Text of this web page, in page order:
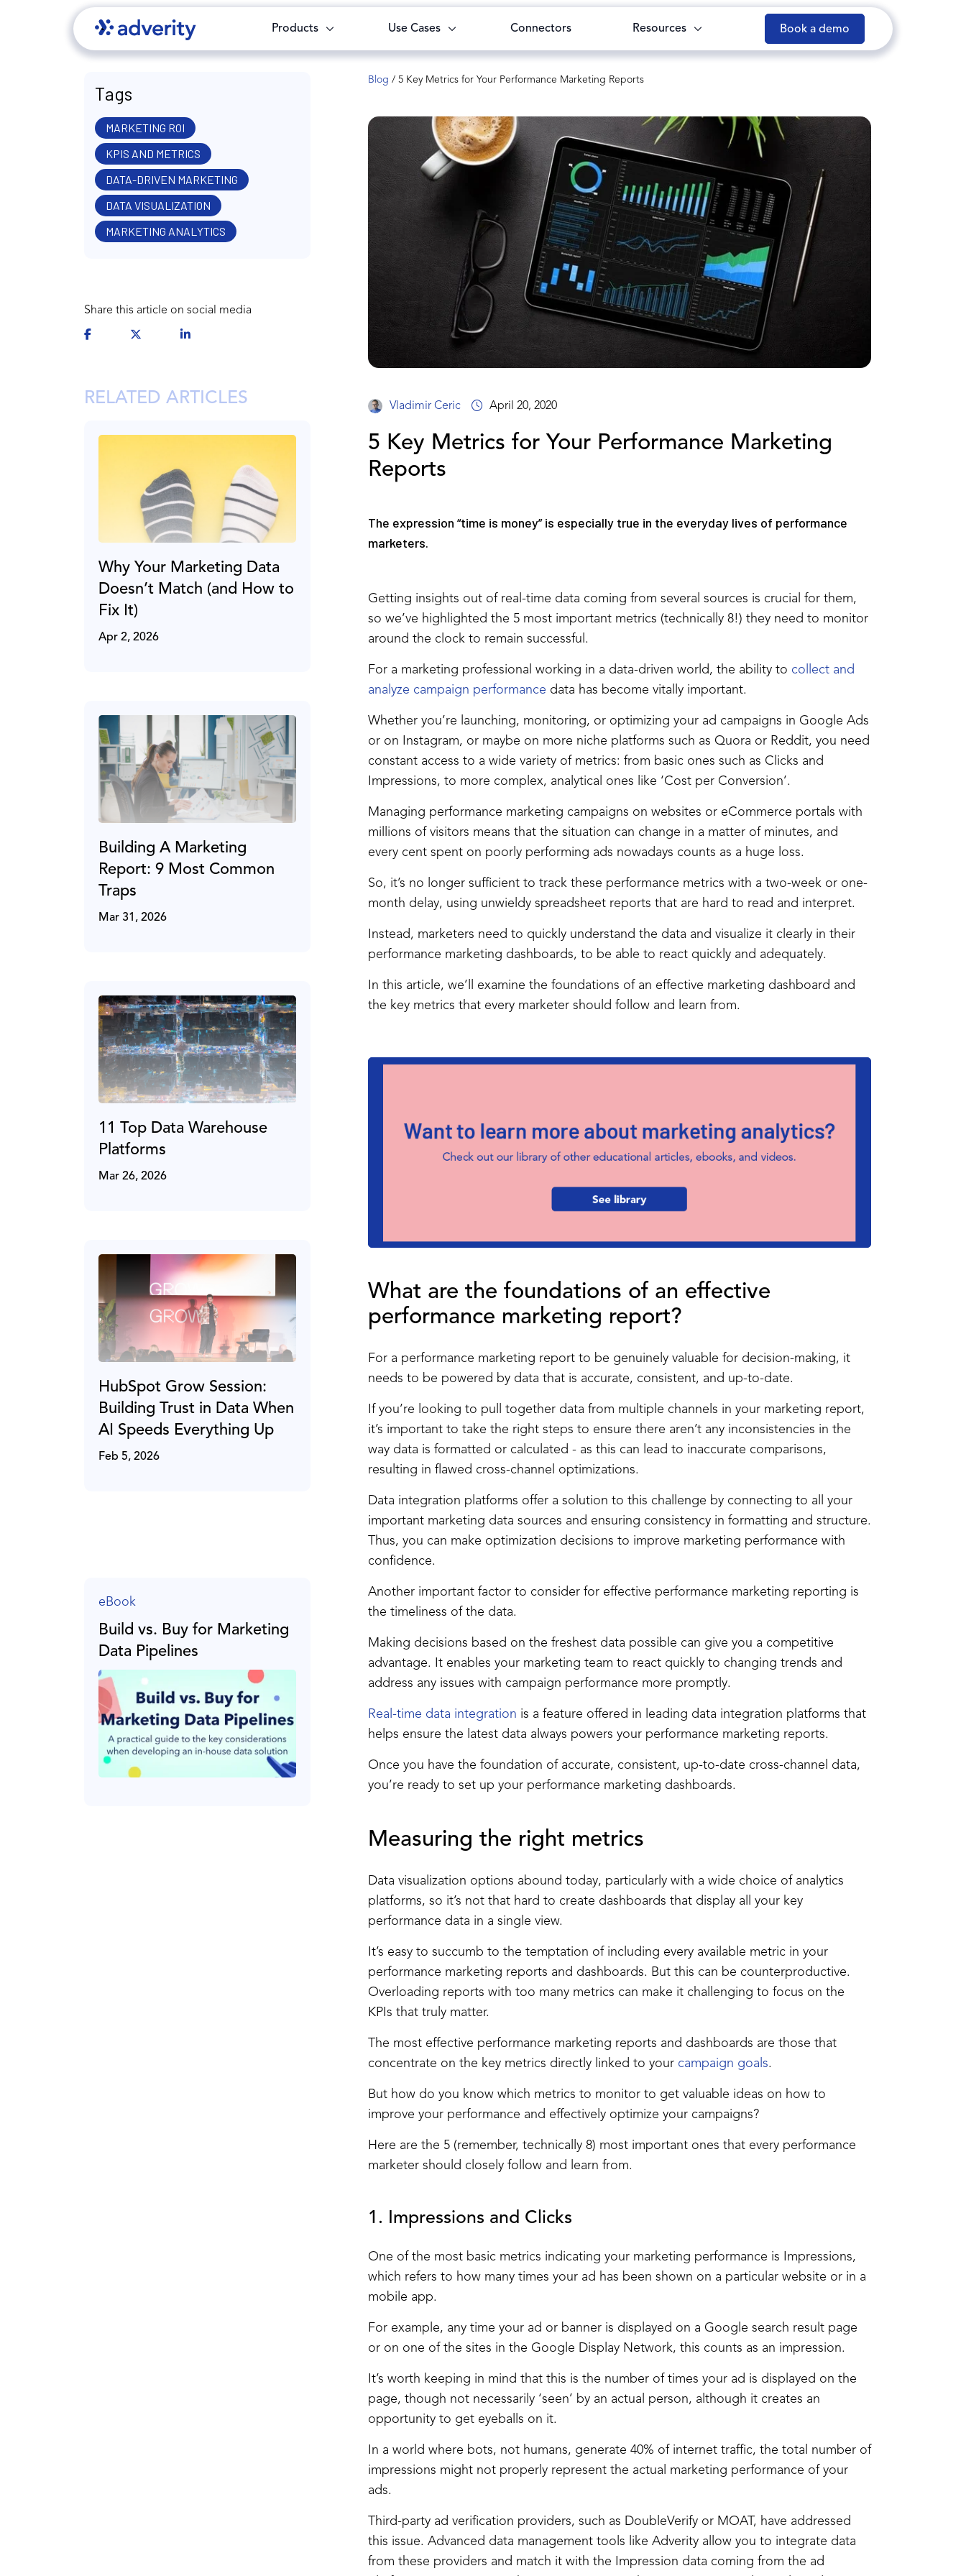
Products Use Cases Connectors Resources Book a demo
Tags
MARKETING ROI
KPIS AND METRICS
DATA-DRIVEN MARKETING
DATA VISUALIZATION
MARKETING ANALYTICS
Share this article on social media
RELATED ARTICLES
Why Your Marketing Data
Doesn’t Match (and How to
Fix It)
Apr 2, 2026
Building A Marketing
Report: 9 Most Common
Traps
Mar 31, 2026
11 Top Data Warehouse
Platforms
Mar 26, 2026
HubSpot Grow Session:
Building Trust in Data When
AI Speeds Everything Up
Feb 5, 2026
eBook
Build vs. Buy for Marketing
Data Pipelines
Blog / 5 Key Metrics for Your Performance Marketing Reports
Vladimir Ceric April 20, 2020
5 Key Metrics for Your Performance Marketing
Reports
The expression “time is money” is especially true in the everyday lives of performance
marketers.
Getting insights out of real-time data coming from several sources is crucial for them,
so we’ve highlighted the 5 most important metrics (technically 8!) they need to monitor
around the clock to remain successful.
For a marketing professional working in a data-driven world, the ability to collect and
analyze campaign performance data has become vitally important.
Whether you’re launching, monitoring, or optimizing your ad campaigns in Google Ads
or on Instagram, or maybe on more niche platforms such as Quora or Reddit, you need
constant access to a wide variety of metrics: from basic ones such as Clicks and
Impressions, to more complex, analytical ones like ‘Cost per Conversion’.
Managing performance marketing campaigns on websites or eCommerce portals with
millions of visitors means that the situation can change in a matter of minutes, and
every cent spent on poorly performing ads nowadays counts as a huge loss.
So, it’s no longer sufficient to track these performance metrics with a two-week or one-
month delay, using unwieldy spreadsheet reports that are hard to read and interpret.
Instead, marketers need to quickly understand the data and visualize it clearly in their
performance marketing dashboards, to be able to react quickly and adequately.
In this article, we’ll examine the foundations of an effective marketing dashboard and
the key metrics that every marketer should follow and learn from.
What are the foundations of an effective
performance marketing report?
For a performance marketing report to be genuinely valuable for decision-making, it
needs to be powered by data that is accurate, consistent, and up-to-date.
If you’re looking to pull together data from multiple channels in your marketing report,
it’s important to take the right steps to ensure there aren’t any inconsistencies in the
way data is formatted or calculated - as this can lead to inaccurate comparisons,
resulting in flawed cross-channel optimizations.
Data integration platforms offer a solution to this challenge by connecting to all your
important marketing data sources and ensuring consistency in formatting and structure.
Thus, you can make optimization decisions to improve marketing performance with
confidence.
Another important factor to consider for effective performance marketing reporting is
the timeliness of the data.
Making decisions based on the freshest data possible can give you a competitive
advantage. It enables your marketing team to react quickly to changing trends and
address any issues with campaign performance more promptly.
Real-time data integration is a feature offered in leading data integration platforms that
helps ensure the latest data always powers your performance marketing reports.
Once you have the foundation of accurate, consistent, up-to-date cross-channel data,
you’re ready to set up your performance marketing dashboards.
Measuring the right metrics
Data visualization options abound today, particularly with a wide choice of analytics
platforms, so it’s not that hard to create dashboards that display all your key
performance data in a single view.
It’s easy to succumb to the temptation of including every available metric in your
performance marketing reports and dashboards. But this can be counterproductive.
Overloading reports with too many metrics can make it challenging to focus on the
KPIs that truly matter.
The most effective performance marketing reports and dashboards are those that
concentrate on the key metrics directly linked to your campaign goals.
But how do you know which metrics to monitor to get valuable ideas on how to
improve your performance and effectively optimize your campaigns?
Here are the 5 (remember, technically 8) most important ones that every performance
marketer should closely follow and learn from.
1. Impressions and Clicks
One of the most basic metrics indicating your marketing performance is Impressions,
which refers to how many times your ad has been shown on a particular website or in a
mobile app.
For example, any time your ad or banner is displayed on a Google search result page
or on one of the sites in the Google Display Network, this counts as an impression.
It’s worth keeping in mind that this is the number of times your ad is displayed on the
page, though not necessarily ‘seen’ by an actual person, although it creates an
opportunity to get eyeballs on it.
In a world where bots, not humans, generate 40% of internet traffic, the total number of
impressions might not properly represent the actual marketing performance of your
ads.
Third-party ad verification providers, such as DoubleVerify or MOAT, have addressed
this issue. Advanced data management tools like Adverity allow you to integrate data
from these providers and match it with the Impression data coming from the ad